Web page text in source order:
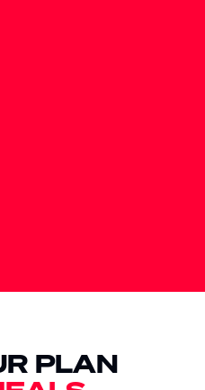
PLAN